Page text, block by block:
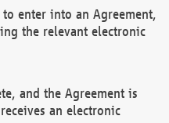
enter into an Agreement,
the relevant electronic
and the Agreement is
an electronic